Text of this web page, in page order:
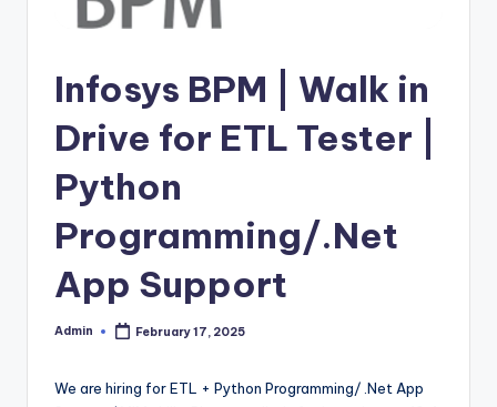
Infosys BPM | Walk in
Drive for ETL Tester |
Python
Programming/.Net
App Support
Posted
Admin February 17, 2025
We are hiring for ETL + Python Programming/ .Net App